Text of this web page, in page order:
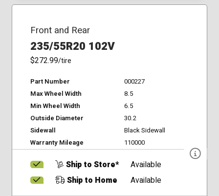
Front and Rear
235/55R20 102V
$272.99/tire
Part Number
000227
Max Wheel Width
8.5
Min Wheel Width
6.5
Outside Diameter
30.2
Sidewall
Black Sidewall
Warranty Mileage
110000
Ship to Store*
Available
Ship to Home
Available